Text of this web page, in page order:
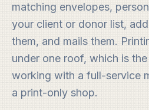
matching envelopes,
your client or donor list,
them, and mails them.
under one roof, which is
working with a full-service
a print-only shop.